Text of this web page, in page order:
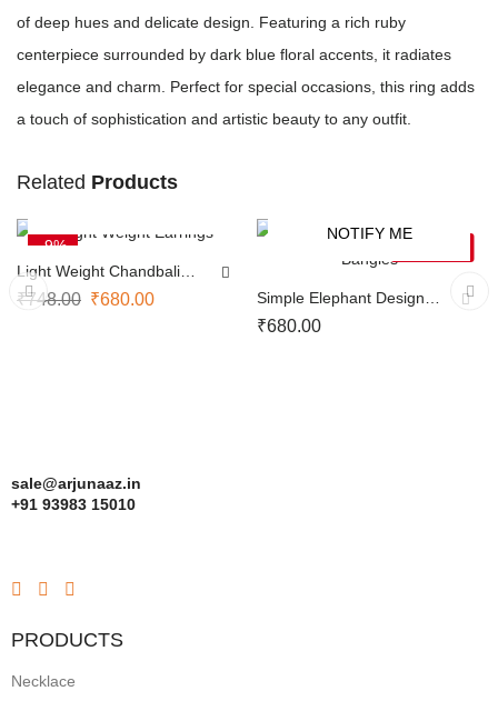
of deep hues and delicate design. Featuring a rich ruby
centerpiece surrounded by dark blue floral accents, it radiates
elegance and charm. Perfect for special occasions, this ring adds
a touch of sophistication and artistic beauty to any outfit.
Related Products
-9%
Light Weight Chandbali
Earrings
₹748.00 ₹680.00
NOTIFY ME
Simple Elephant Design
Bangles
₹680.00
sale@arjunaaz.in
+91 93983 15010
PRODUCTS
Necklace